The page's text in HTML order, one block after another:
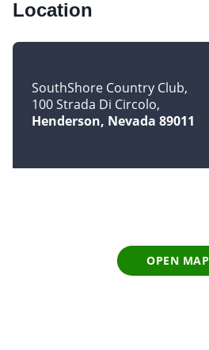
Location
SouthShore Country Club
100 Strada Di Circolo
Henderson, Nevada 89011
OPEN MAP